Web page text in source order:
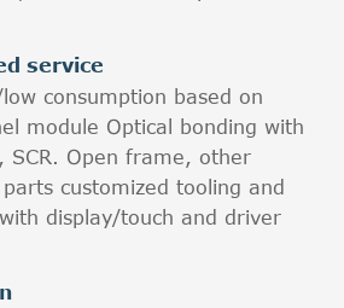
service
consumption based on
module Optical bonding with
SCR. Open frame, other
customized tooling and
display/touch and driver